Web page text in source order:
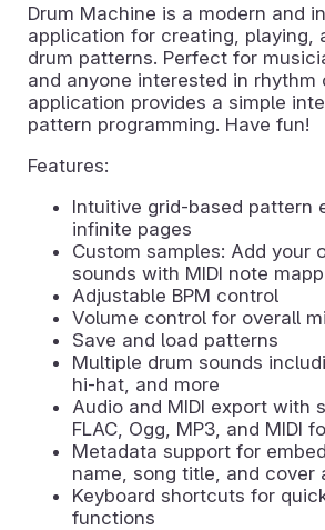
Drum Machine is a modern and
application for creating, playing,
drum patterns. Perfect for
and anyone interested in rhythm
application provides a simple
pattern programming. Have fun!
Features:
Intuitive grid-based pattern
infinite pages
Custom samples: Add your
sounds with MIDI note
Adjustable BPM control
Volume control for overall
Save and load patterns
Multiple drum sounds
hi-hat, and more
Audio and MIDI export with
FLAC, Ogg, MP3, and MIDI
Metadata support for
name, song title, and cover
Keyboard shortcuts for
functions